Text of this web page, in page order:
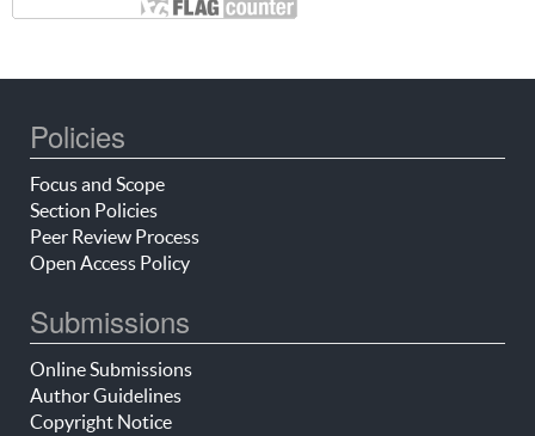
Policies
Focus and Scope
Section Policies
Peer Review Process
Open Access Policy
Submissions
Online Submissions
Author Guidelines
Copyright Notice